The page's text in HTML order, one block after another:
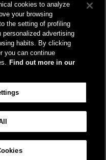
for the development and
cookies to analyze
your browsing
the setting of profiling
advertising
habits. By clicking
you can continue
Find out more in our